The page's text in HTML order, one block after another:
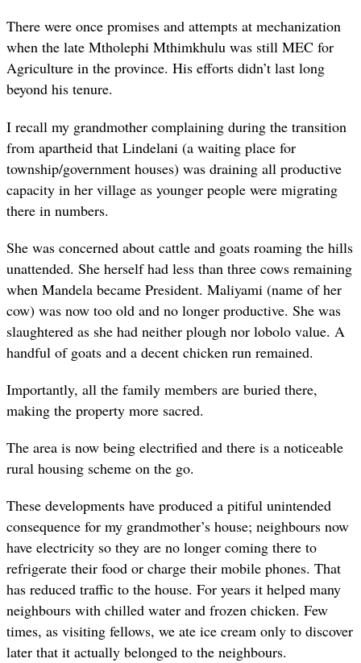
There were once promises and attempts at mechanization
when the late Mtholephi Mthimkhulu was still MEC for
Agriculture in the province. His efforts didn’t last long
beyond his tenure.
I recall my grandmother complaining during the transition
from apartheid that Lindelani (a waiting place for
township/government houses) was draining all productive
capacity in her village as younger people were migrating
there in numbers.
She was concerned about cattle and goats roaming the hills
unattended. She herself had less than three cows remaining
when Mandela became President. Maliyami (name of her
cow) was now too old and no longer productive. She was
slaughtered as she had neither plough nor lobolo value. A
handful of goats and a decent chicken run remained.
Importantly, all the family members are buried there,
making the property more sacred.
The area is now being electrified and there is a noticeable
rural housing scheme on the go.
These developments have produced a pitiful unintended
consequence for my grandmother’s house; neighbours now
have electricity so they are no longer coming there to
refrigerate their food or charge their mobile phones. That
has reduced traffic to the house. For years it helped many
neighbours with chilled water and frozen chicken. Few
times, as visiting fellows, we ate ice cream only to discover
later that it actually belonged to the neighbours.